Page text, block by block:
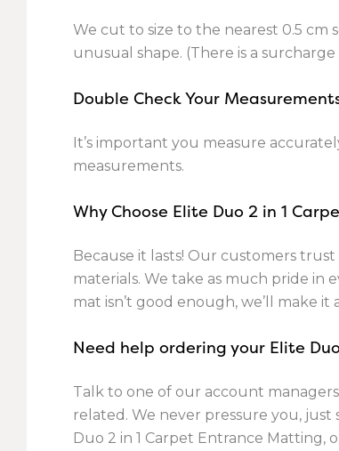
We cut to size to the nearest 0.5 cm
unusual shape. (There is a
Double Check Your
It’s important you measure
measurements.
Why Choose Elite Duo 2 in 1
Because it lasts! Our customers
materials. We take as much pride in
mat isn’t good enough, we’ll make
Need help ordering your Elite
Talk to one of our account
related. We never pressure you,
Duo 2 in 1 Carpet Entrance